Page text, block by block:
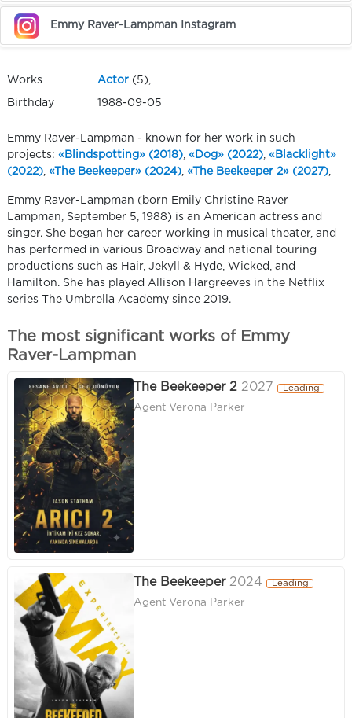
Emmy Raver-Lampman Instagram
Works Actor (5),
Birthday 1988-09-05
Emmy Raver-Lampman - known for her work in such
projects: «Blindspotting» (2018) «Dog» (2022) «Blacklight»
(2022) «The Beekeeper» (2024) «The Beekeeper 2» (2027)
Emmy Raver-Lampman (born Emily Christine Raver
Lampman, September 5, 1988) is an American actress and
singer. She began her career working in musical theater, and
has performed in various Broadway and national touring
productions such as Hair, Jekyll & Hyde, Wicked, and
Hamilton. She has played Allison Hargreeves in the Netflix
series The Umbrella Academy since 2019.
The most significant works of Emmy
Raver-Lampman
The Beekeeper 2 2027 Leading
Agent Verona Parker
The Beekeeper 2024 Leading
Agent Verona Parker